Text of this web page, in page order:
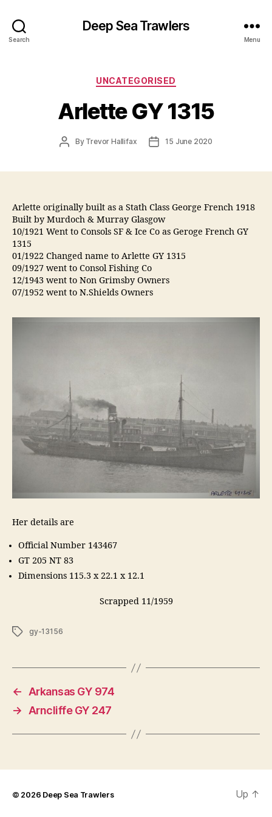
Search
Deep Sea Trawlers
Menu
Categories
UNCATEGORISED
Arlette GY 1315
PostBy Trevor Hallifax
Post15 June 2020
Arlette originally built as a Stath Class George French 1918
Built by Murdoch & Murray Glasgow
10/1921 Went to Consols SF & Ice Co as Geroge French GY
1315
01/1922 Changed name to Arlette GY 1315
09/1927 went to Consol Fishing Co
12/1943 went to Non Grimsby Owners
07/1952 went to N.Shields Owners
Her details are
Official Number 143467
GT 205 NT 83
Dimensions 115.3 x 22.1 x 12.1
Scrapped 11/1959
Tagsgy-13156
←
Arkansas GY 974
→
Arncliffe GY 247
© 2026 Deep Sea Trawlers Up ↑